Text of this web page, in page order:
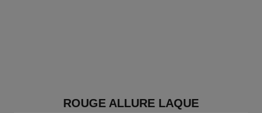
ROUGE ALLURE LAQUE